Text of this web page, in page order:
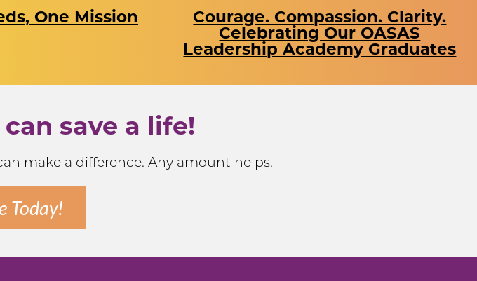
One Mission
Courage. Compassion. Clarity.
Celebrating Our OASAS
Leadership Academy Graduates
save a life!
make a difference. Any amount helps.
Today!